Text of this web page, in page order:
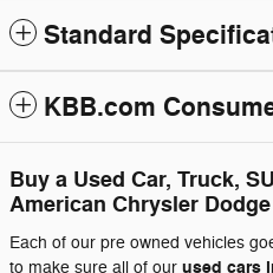
Standard
KBB.com
Buy a Used Car, Truck,
American Chrysler
Each of our pre owned vehicles
to make sure all of our used cars